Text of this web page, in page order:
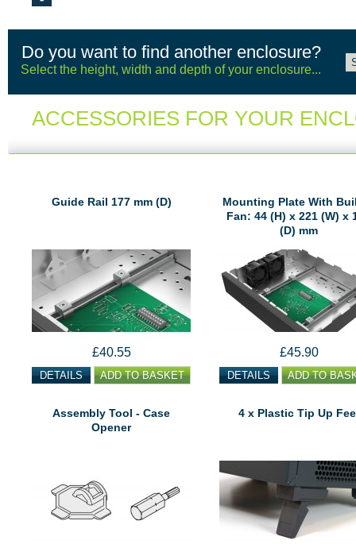
Do you want to find another enclosure?
Select the height, width and depth of your enclosure...
ACCESSORIES FOR YOUR
Guide Rail 177 mm (D)
£40.55
DETAILS ADD TO BASKET
Mounting Plate With
Fan: 44 (H) x 221 (W) x
(D) mm
£45.90
DETAILS ADD TO
Assembly Tool - Case
Opener
4 x Plastic Tip Up